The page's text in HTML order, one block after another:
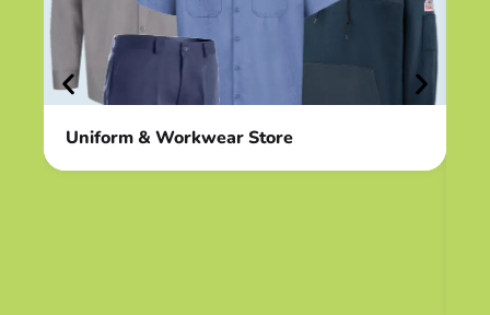
Uniform & Workwear Store